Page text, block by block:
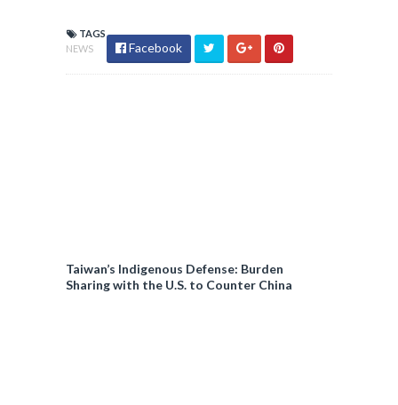
TAGS
NEWS
Facebook
Taiwan’s Indigenous Defense: Burden
Sharing with the U.S. to Counter China